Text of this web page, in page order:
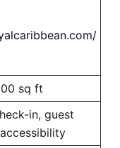
sq ft
in, guest